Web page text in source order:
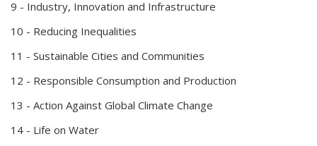
9 - Industry, Innovation and Infrastructure
10 - Reducing Inequalities
11 - Sustainable Cities and Communities
12 - Responsible Consumption and Production
13 - Action Against Global Climate Change
14 - Life on Water